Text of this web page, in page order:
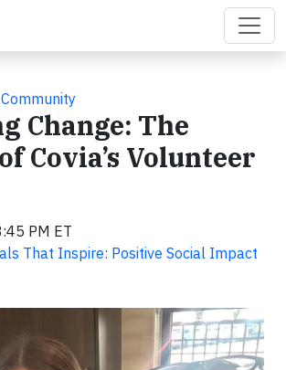
Change: The
Covia’s Volunteer
PM ET
That Inspire: Positive Social Impact